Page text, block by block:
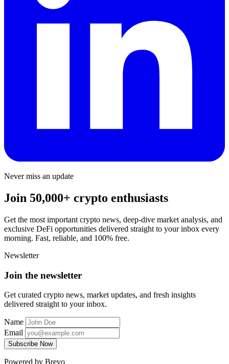
Never miss an update
Join 50,000+ crypto enthusiasts
Get the most important crypto news, deep-dive market analysis, and
exclusive DeFi opportunities delivered straight to your inbox every
morning. Fast, reliable, and 100% free.
Newsletter
Join the newsletter
Get curated crypto news, market updates, and fresh insights
delivered straight to your inbox.
Name
Email
Subscribe Now
Powered by Brevo